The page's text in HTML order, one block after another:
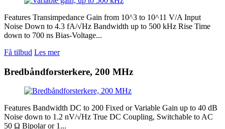
Features Transimpedance Gain from 10^3 to 10^11 V/A Input
Noise Down to 4.3 fA/√Hz Bandwidth up to 500 kHz Rise Time
down to 700 ns Bias-Voltage...
Få tilbud Les mer
Bredbåndforsterkere, 200 MHz
Features Bandwidth DC to 200 Fixed or Variable Gain up to 40 dB
Noise down to 1.2 nV/√Hz True DC Coupling, Switchable to AC
50 Ω Bipolar or 1...